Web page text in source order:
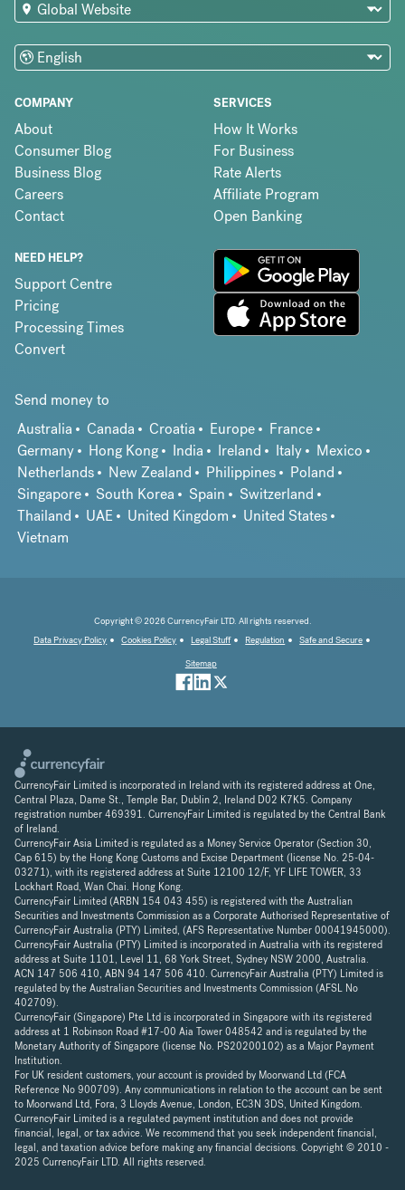
COMPANY
About
Consumer Blog
Business Blog
Careers
Contact
SERVICES
How It Works
For Business
Rate Alerts
Affiliate Program
Open Banking
NEED HELP?
Support Centre
Pricing
Processing Times
Convert
Send money to
Australia
Canada Croatia Europe
France
Germany
Hong Kong India Ireland Italy
Mexico
Netherlands
New Zealand Philippines
Poland
Singapore
South Korea Spain
Switzerland
Thailand
UAE United Kingdom
United States
Vietnam
Copyright © 2026 CurrencyFair LTD. All rights reserved.
Data Privacy Policy
Cookies Policy Legal Stuff Regulation
Safe and Secure
Sitemap
CurrencyFair Limited is incorporated in Ireland with its registered address at One,
Central Plaza, Dame St., Temple Bar, Dublin 2, Ireland D02 K7K5. Company
registration number 469391. CurrencyFair Limited is regulated by the Central Bank
of Ireland.
CurrencyFair Asia Limited is regulated as a Money Service Operator (Section 30,
Cap 615) by the Hong Kong Customs and Excise Department (license No. 25-04-
03271), with its registered address at Suite 12100 12/F, YF LIFE TOWER, 33
Lockhart Road, Wan Chai. Hong Kong.
CurrencyFair Limited (ARBN 154 043 455) is registered with the Australian
Securities and Investments Commission as a Corporate Authorised Representative of
CurrencyFair Australia (PTY) Limited, (AFS Representative Number 00041945000).
CurrencyFair Australia (PTY) Limited is incorporated in Australia with its registered
address at Suite 1101, Level 11, 68 York Street, Sydney NSW 2000, Australia.
ACN 147 506 410, ABN 94 147 506 410. CurrencyFair Australia (PTY) Limited is
regulated by the Australian Securities and Investments Commission (AFSL No
402709).
CurrencyFair (Singapore) Pte Ltd is incorporated in Singapore with its registered
address at 1 Robinson Road #17-00 Aia Tower 048542 and is regulated by the
Monetary Authority of Singapore (license No. PS20200102) as a Major Payment
Institution.
For UK resident customers, your account is provided by Moorwand Ltd (FCA
Reference No 900709). Any communications in relation to the account can be sent
to Moorwand Ltd, Fora, 3 Lloyds Avenue, London, EC3N 3DS, United Kingdom.
CurrencyFair Limited is a regulated payment institution and does not provide
financial, legal, or tax advice. We recommend that you seek independent financial,
legal, and taxation advice before making any financial decisions. Copyright © 2010 -
2025 CurrencyFair LTD. All rights reserved.